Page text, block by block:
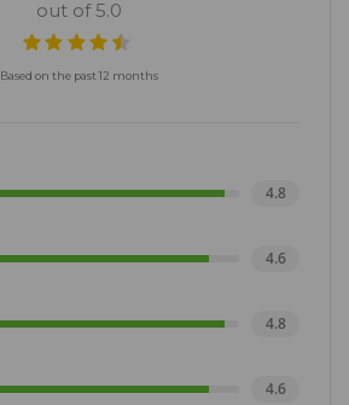
out of 5.0
Based on the past 12 months
4.8
4.6
4.8
4.6